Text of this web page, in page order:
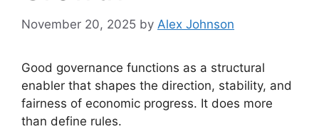
November 20, 2025 by Alex Johnson
Good governance functions as a structural
enabler that shapes the direction, stability, and
fairness of economic progress. It does more
than define rules.